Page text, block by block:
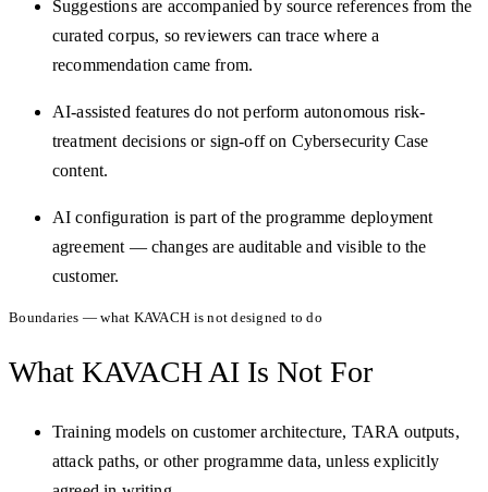
Suggestions are accompanied by source references from the
curated corpus, so reviewers can trace where a
recommendation came from.
AI-assisted features do not perform autonomous risk-
treatment decisions or sign-off on Cybersecurity Case
content.
AI configuration is part of the programme deployment
agreement — changes are auditable and visible to the
customer.
Boundaries — what KAVACH is not designed to do
What KAVACH AI Is Not For
Training models on customer architecture, TARA outputs,
attack paths, or other programme data, unless explicitly